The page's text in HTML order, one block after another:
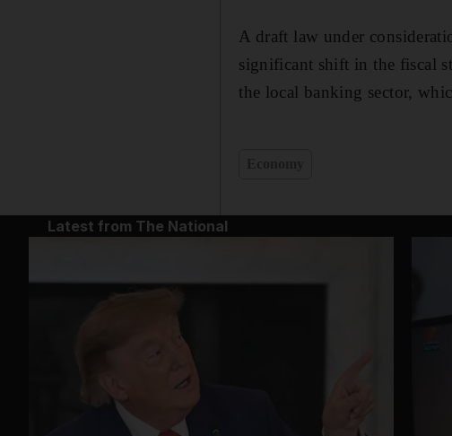
A draft law under
significant shift in the fiscal
the local banking sector,
Latest from The National